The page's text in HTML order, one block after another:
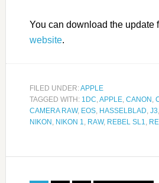
You can download the update
website.
FILED UNDER:APPLE
TAGGED WITH: 1DC,APPLE, CANON ,
CAMERA RAW, EOS, HASSELBLAD, J3,
NIKON , NIKON 1, RAW, REBEL SL1,